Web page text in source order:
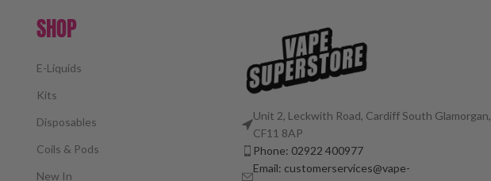
SHOP
E-Liquids
Kits
Disposables
Coils & Pods
New In
Unit 2, Leckwith Road, Cardiff South Glamorgan,
CF11 8AP
Phone: 02922 400977
Email: customerservices@vape-